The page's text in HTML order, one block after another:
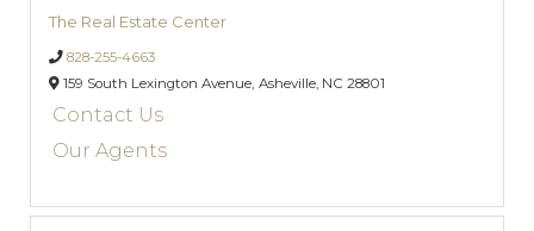
The Real Estate Center
828-255-4663
159 South Lexington Avenue, Asheville, NC 28801
Contact Us
Our Agents